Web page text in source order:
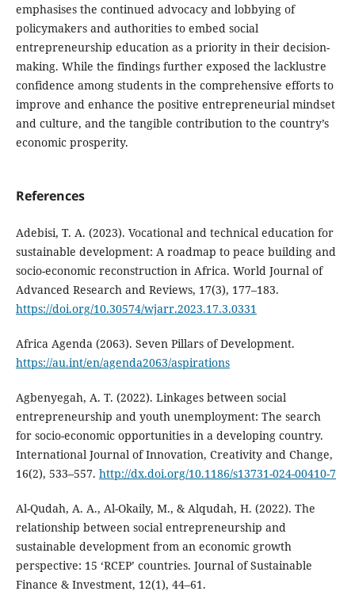
emphasises the continued advocacy and lobbying of
policymakers and authorities to embed social
entrepreneurship education as a priority in their decision-
making. While the findings further exposed the lacklustre
confidence among students in the comprehensive efforts to
improve and enhance the positive entrepreneurial mindset
and culture, and the tangible contribution to the country’s
economic prosperity.
References
Adebisi, T. A. (2023). Vocational and technical education for
sustainable development: A roadmap to peace building and
socio-economic reconstruction in Africa. World Journal of
Advanced Research and Reviews, 17(3), 177–183.
https://doi.org/10.30574/wjarr.2023.17.3.0331
Africa Agenda (2063). Seven Pillars of Development.
https://au.int/en/agenda2063/aspirations
Agbenyegah, A. T. (2022). Linkages between social
entrepreneurship and youth unemployment: The search
for socio-economic opportunities in a developing country.
International Journal of Innovation, Creativity and Change,
16(2), 533–557. http://dx.doi.org/10.1186/s13731-024-00410-7
Al-Qudah, A. A., Al-Okaily, M., & Alqudah, H. (2022). The
relationship between social entrepreneurship and
sustainable development from an economic growth
perspective: 15 ‘RCEP’ countries. Journal of Sustainable
Finance & Investment, 12(1), 44–61.